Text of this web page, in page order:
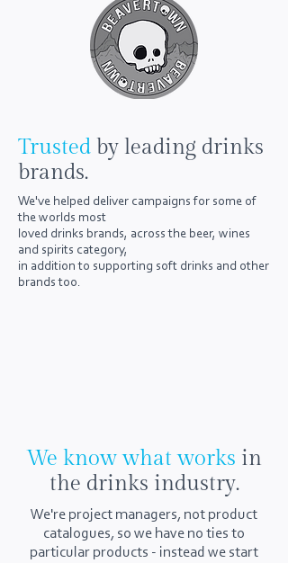
Trusted by leading drinks
brands.
We've helped deliver campaigns for some of
the worlds most
loved drinks brands, across the beer, wines
and spirits category,
in addition to supporting soft drinks and other
brands too.
We know what works in
the drinks industry.
​We're project managers, not product
catalogues, so we have no ties to
particular products - instead we start